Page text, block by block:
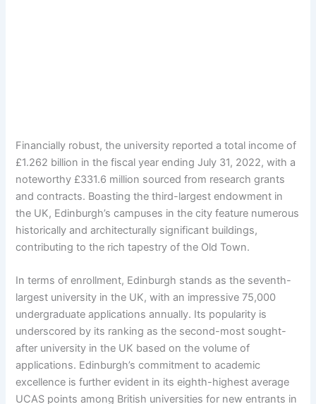
Financially robust, the university reported a total income of
£1.262 billion in the fiscal year ending July 31, 2022, with a
noteworthy £331.6 million sourced from research grants
and contracts. Boasting the third-largest endowment in
the UK, Edinburgh’s campuses in the city feature numerous
historically and architecturally significant buildings,
contributing to the rich tapestry of the Old Town.
In terms of enrollment, Edinburgh stands as the seventh-
largest university in the UK, with an impressive 75,000
undergraduate applications annually. Its popularity is
underscored by its ranking as the second-most sought-
after university in the UK based on the volume of
applications. Edinburgh’s commitment to academic
excellence is further evident in its eighth-highest average
UCAS points among British universities for new entrants in